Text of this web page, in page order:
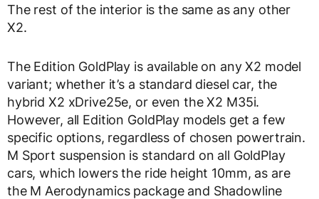
The rest of the interior is the same as any other
X2.
The Edition GoldPlay is available on any X2 model
variant; whether it’s a standard diesel car, the
hybrid X2 xDrive25e, or even the X2 M35i.
However, all Edition GoldPlay models get a few
specific options, regardless of chosen powertrain.
M Sport suspension is standard on all GoldPlay
cars, which lowers the ride height 10mm, as are
the M Aerodynamics package and Shadowline